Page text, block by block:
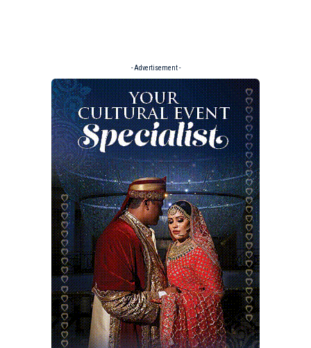
- Advertisement -